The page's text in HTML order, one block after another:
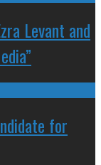
Levant and
for